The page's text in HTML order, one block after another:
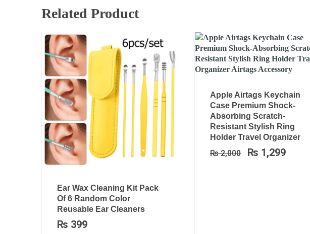
Related Product
Ear Wax Cleaning Kit Pack
Of 6 Random Color
Reusable Ear Cleaners
₨ 399
Apple Airtags Keychain
Case Premium Shock-
Absorbing Scratch-
Resistant Stylish Ring
Holder Travel Organizer
₨2,000
Original
price
was:
₨ 2,000.
₨ 1,299
price
₨